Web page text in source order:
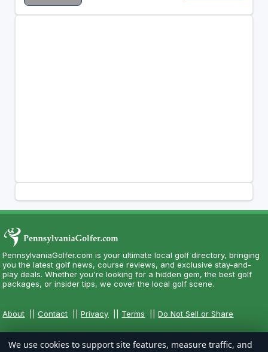
PennsylvaniaGolfer.com is your ultimate local golf directory, bringing
you the latest golf news, course reviews, and exclusive stay-and-
play deals. Whether you're looking for a hidden gem, the best golf
packages, or insider tips, we cover the local golf scene.
About ||Contact ||Privacy Terms ||Do Not Sell or Share
We use cookies to support site features, measure traffic, and